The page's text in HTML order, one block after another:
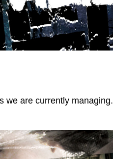
we are currently managing.